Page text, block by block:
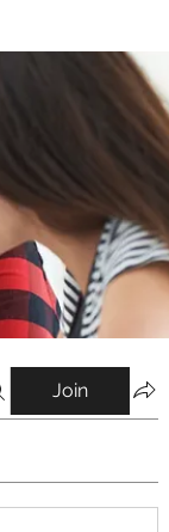
Join